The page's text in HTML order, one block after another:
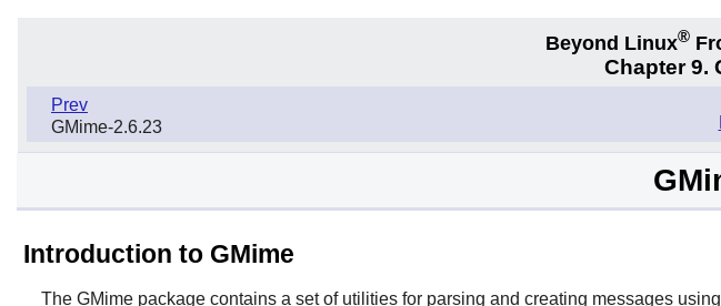
Beyond Linux®
Chapter 9.
Prev
GMime-2.6.23
Introduction to GMime
The GMimepackage contains a set of utilities for parsing and creating messages